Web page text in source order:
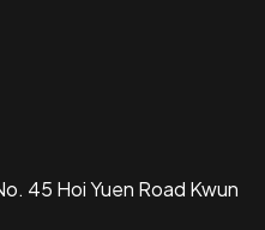
45 Hoi Yuen Road Kwun